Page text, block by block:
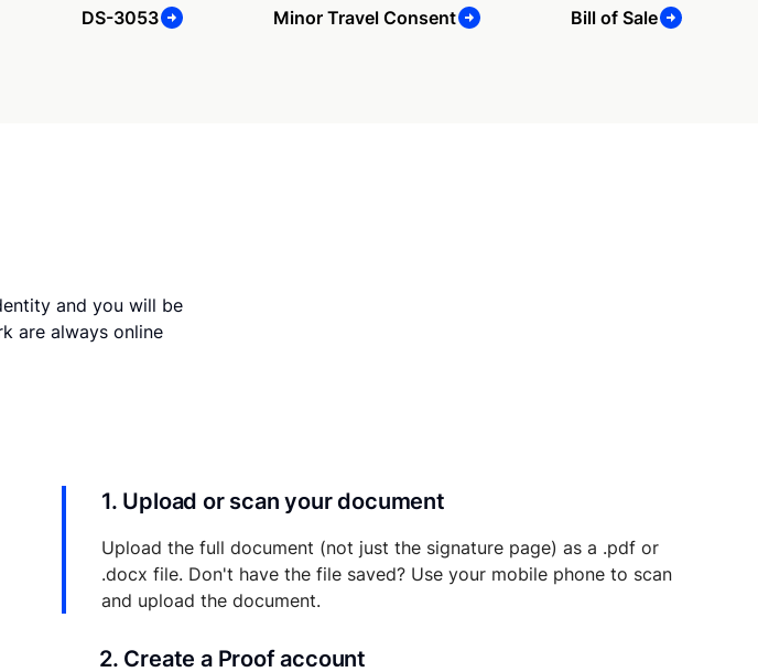
DS-3053 Minor Travel Consent Bill of Sale
and you will be
are always online
1. Upload or scan your document
Upload the full document (not just the signature page) as a .pdf or
.docx file. Don't have the file saved? Use your mobile phone to scan
and upload the document.
2. Create a Proof account